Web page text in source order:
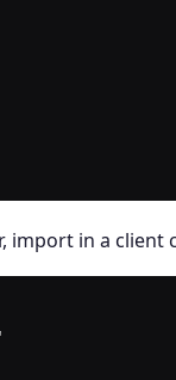
import in a client